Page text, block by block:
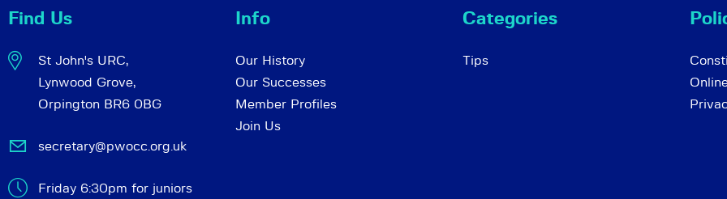
Find Us
St John's URC,
Lynwood Grove,
Orpington BR6 0BG
secretary@pwocc.org.uk
Friday 6:30pm for juniors
Info
Our History
Our Successes
Member Profiles
Join Us
Categories
Tips